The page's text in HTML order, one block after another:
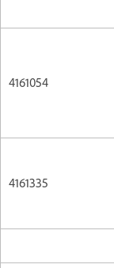
4161054
4161335